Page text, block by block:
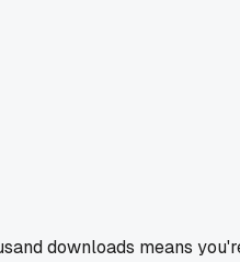
downloads means